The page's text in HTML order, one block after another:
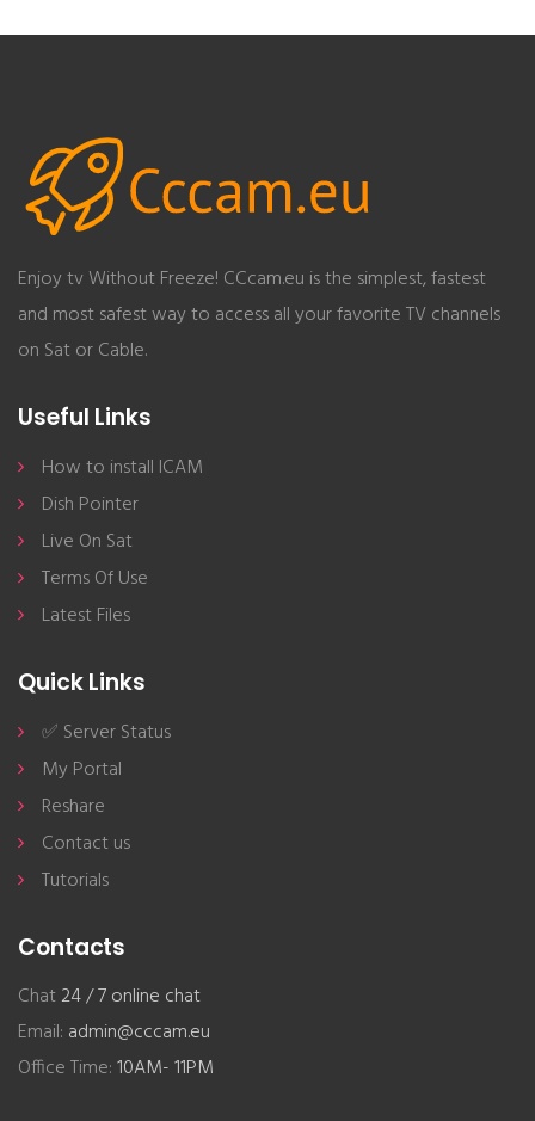
Enjoy tv Without Freeze! CCcam.eu is the simplest, fastest
and most safest way to access all your favorite TV channels
on Sat or Cable.
Useful Links
How to install ICAM
Dish Pointer
Live On Sat
Terms Of Use
Latest Files
Quick Links
✅ Server Status
My Portal
Reshare
Contact us
Tutorials
Contacts
Chat24 / 7 online chat
Email: admin@cccam.eu
Office Time:10AM- 11PM